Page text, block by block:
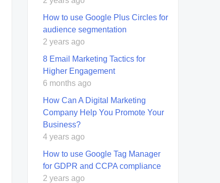
How to use Google Plus Circles for
audience segmentation
2 years ago
8 Email Marketing Tactics for
Higher Engagement
6 months ago
How Can A Digital Marketing
Company Help You Promote Your
Business?
4 years ago
How to use Google Tag Manager
for GDPR and CCPA compliance
2 years ago